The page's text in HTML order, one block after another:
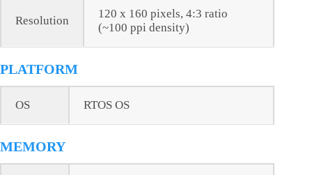
Resolution
120 x 160 pixels, 4:3 ratio
(~100 ppi density)
PLATFORM
OS RTOS OS
MEMORY